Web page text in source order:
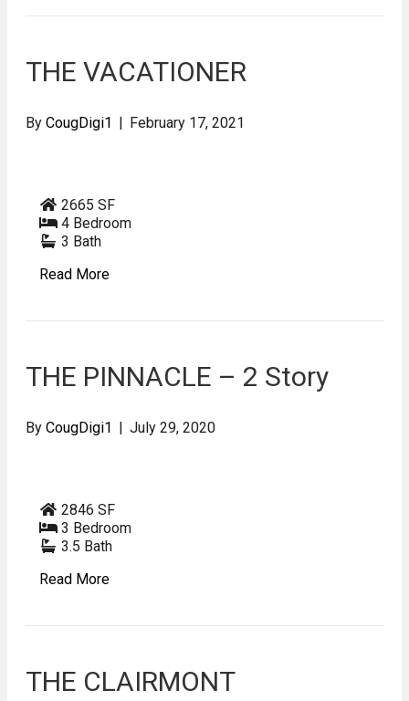
THE VACATIONER
By CougDigi1 | February 17, 2021
2665 SF
4 Bedroom
3 Bath
Read More
THE PINNACLE – 2 Story
By CougDigi1 | July 29, 2020
2846 SF
3 Bedroom
3.5 Bath
Read More
THE CLAIRMONT